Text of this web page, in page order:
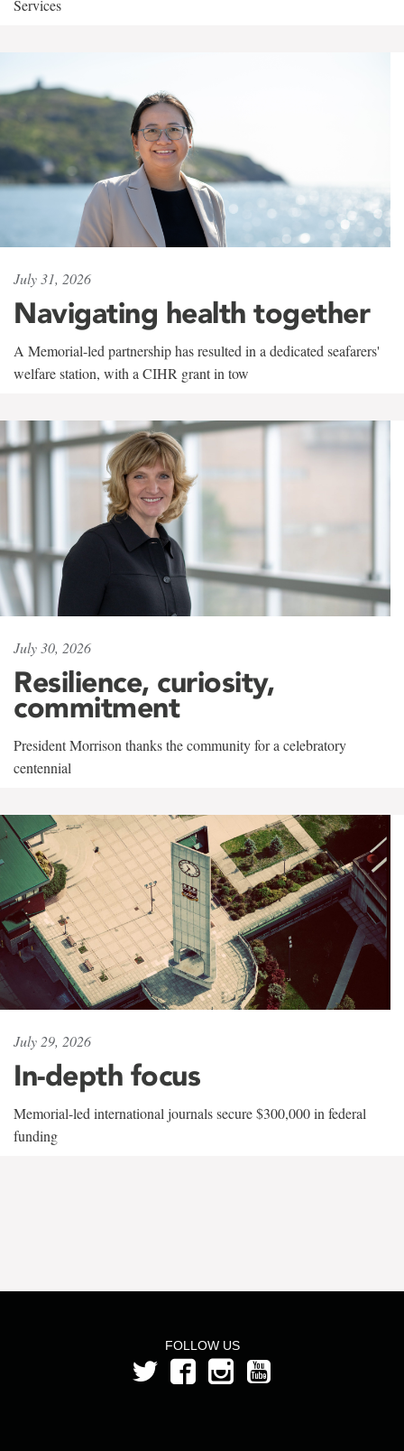
Services
July 31, 2026
Navigating health together
A Memorial-led partnership has resulted in a dedicated seafarers'
welfare station, with a CIHR grant in tow
July 30, 2026
Resilience, curiosity,
commitment
President Morrison thanks the community for a celebratory
centennial
July 29, 2026
In-depth focus
Memorial-led international journals secure $300,000 in federal
funding
FOLLOW US